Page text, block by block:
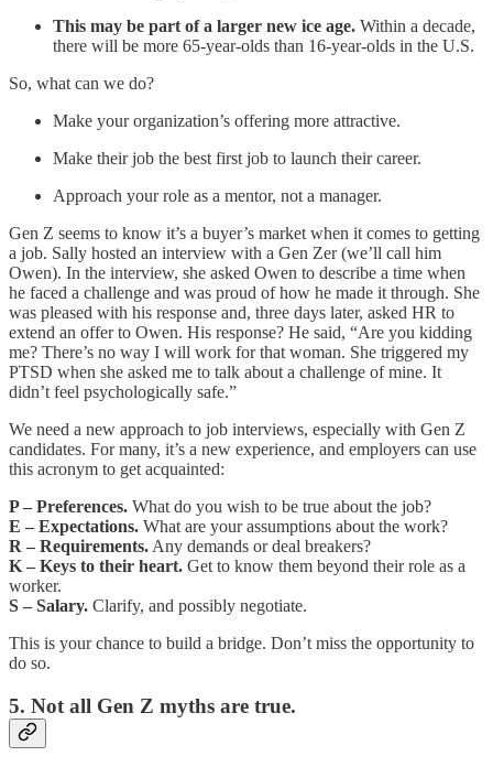
This may be part of a larger new ice age. Within a decade,
there will be more 65-year-olds than 16-year-olds in the U.S.
So, what can we do?
Make your organization’s offering more attractive.
Make their job the best first job to launch their career.
Approach your role as a mentor, not a manager.
Gen Z seems to know it’s a buyer’s market when it comes to getting
a job. Sally hosted an interview with a Gen Zer (we’ll call him
Owen). In the interview, she asked Owen to describe a time when
he faced a challenge and was proud of how he made it through. She
was pleased with his response and, three days later, asked HR to
extend an offer to Owen. His response? He said, “Are you kidding
me? There’s no way I will work for that woman. She triggered my
PTSD when she asked me to talk about a challenge of mine. It
didn’t feel psychologically safe.”
We need a new approach to job interviews, especially with Gen Z
candidates. For many, it’s a new experience, and employers can use
this acronym to get acquainted:
P – Preferences. What do you wish to be true about the job?
E – Expectations. What are your assumptions about the work?
R – Requirements. Any demands or deal breakers?
K – Keys to their heart. Get to know them beyond their role as a
worker.
S – Salary. Clarify, and possibly negotiate.
This is your chance to build a bridge. Don’t miss the opportunity to
do so.
5. Not all Gen Z myths are true.